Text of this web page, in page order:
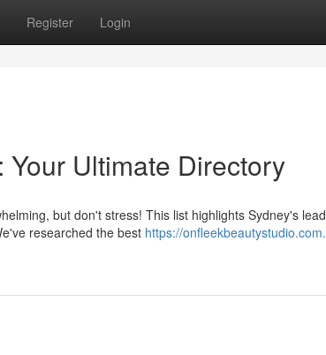
Register Login
Ultimate Directory
but don't stress! This list highlights Sydney's
researched the best https://